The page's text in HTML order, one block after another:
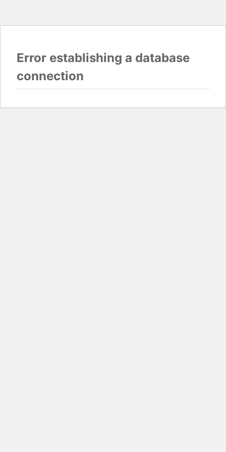
Error establishing a database
connection